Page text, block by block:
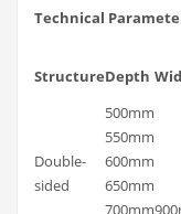
Technical
StructureDepth
Double-
sided
500mm
550mm
600mm
650mm
700mm